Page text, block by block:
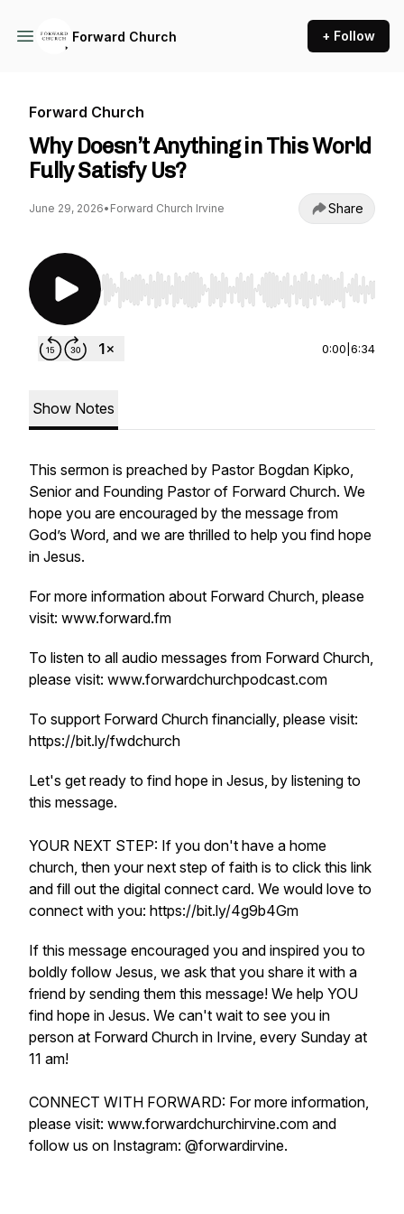
Forward Church + Follow
Forward Church
Why Doesn’t Anything in This World
Fully Satisfy Us?
June 29, 2026• Forward Church Irvine Share
Use Left/Right to seek, Home/End to jump to
0:00 6:34
Show Notes
This sermon is preached by Pastor Bogdan Kipko,
Senior and Founding Pastor of Forward Church. We
hope you are encouraged by the message from
God’s Word, and we are thrilled to help you find hope
in Jesus.
For more information about Forward Church, please
visit: www.forward.fm
To listen to all audio messages from Forward Church,
please visit: www.forwardchurchpodcast.com
To support Forward Church financially, please visit:
https://bit.ly/fwdchurch
Let's get ready to find hope in Jesus, by listening to
this message.
YOUR NEXT STEP: If you don't have a home
church, then your next step of faith is to click this link
and fill out the digital connect card. We would love to
connect with you: https://bit.ly/4g9b4Gm
If this message encouraged you and inspired you to
boldly follow Jesus, we ask that you share it with a
friend by sending them this message! We help YOU
find hope in Jesus. We can't wait to see you in
person at Forward Church in Irvine, every Sunday at
11 am!
CONNECT WITH FORWARD: For more information,
please visit: www.forwardchurchirvine.com and
follow us on Instagram: @forwardirvine.